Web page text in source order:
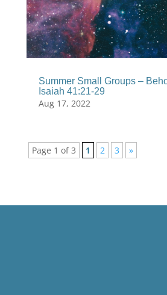
Summer Small Groups –
Isaiah 41:21-29
Aug 17, 2022
Page 1 of 3 1 2 3 »